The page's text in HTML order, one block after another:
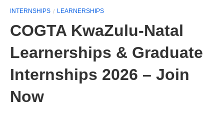
INTERNSHIPS LEARNERSHIPS
COGTA KwaZulu-Natal
Learnerships & Graduate
Internships 2026 – Join
Now